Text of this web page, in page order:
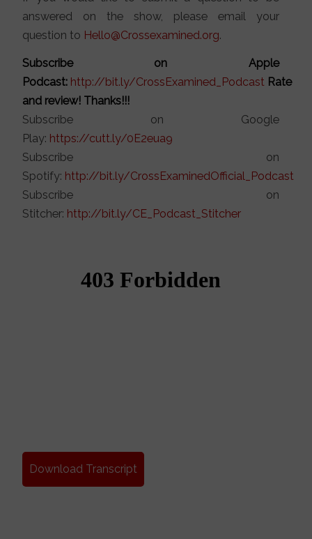
answered on the show, please email your
question to Hello@Crossexamined.org.
Subscribe on Apple
Podcast: http://bit.ly/CrossExamined_Podcast Rate
and review! Thanks!!!
Subscribe on Google
Play: https://cutt.ly/0E2eua9
Subscribe on
Spotify: http://bit.ly/CrossExaminedOfficial_Podcast
Subscribe on
Stitcher: http://bit.ly/CE_Podcast_Stitcher
Download Transcript